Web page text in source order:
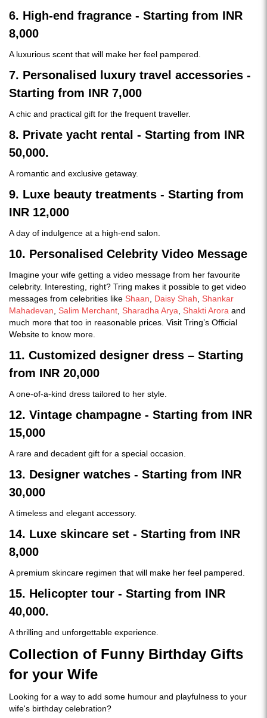
6. High-end fragrance - Starting from INR
8,000
A luxurious scent that will make her feel pampered.
7. Personalised luxury travel accessories -
Starting from INR 7,000
A chic and practical gift for the frequent traveller.
8. Private yacht rental - Starting from INR
50,000.
A romantic and exclusive getaway.
9. Luxe beauty treatments - Starting from
INR 12,000
A day of indulgence at a high-end salon.
10. Personalised Celebrity Video Message
Imagine your wife getting a video message from her favourite
celebrity. Interesting, right? Tring makes it possible to get video
messages from celebrities like Shaan Daisy Shah
Shankar
Mahadevan
Salim Merchant Sharadha Arya Shakti Arora and
much more that too in reasonable prices. Visit Tring’s Official
Website to know more.
11. Customized designer dress – Starting
from INR 20,000
A one-of-a-kind dress tailored to her style.
12. Vintage champagne - Starting from INR
15,000
A rare and decadent gift for a special occasion.
13. Designer watches - Starting from INR
30,000
A timeless and elegant accessory.
14. Luxe skincare set - Starting from INR
8,000
A premium skincare regimen that will make her feel pampered.
15. Helicopter tour - Starting from INR
40,000.
A thrilling and unforgettable experience.
Collection of Funny Birthday Gifts
for your Wife
Looking for a way to add some humour and playfulness to your
wife's birthday celebration?